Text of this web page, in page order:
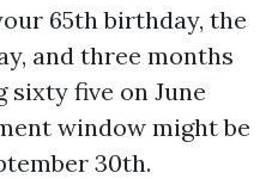
65th birthday, the
and three months
sixty five on June
window might be
30th.